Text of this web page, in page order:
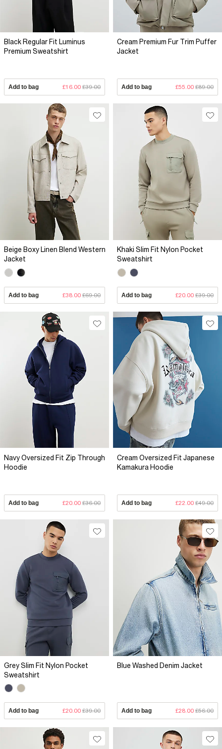
Black Regular Fit Luminus
Premium Sweatshirt
Add to bag £16.00 £39.00
Cream Premium Fur Trim Puffer
Jacket
Add to bag £55.00 £89.00
Beige Boxy Linen Blend Western
Jacket
Add to bag £38.00 £69.00
Khaki Slim Fit Nylon Pocket
Sweatshirt
Add to bag £20.00 £39.00
Navy Oversized Fit Zip Through
Hoodie
Add to bag £20.00 £36.00
Cream Oversized Fit Japanese
Kamakura Hoodie
Add to bag £22.00 £49.00
Grey Slim Fit Nylon Pocket
Sweatshirt
Add to bag £20.00 £39.00
Blue Washed Denim Jacket
Add to bag £28.00 £56.00